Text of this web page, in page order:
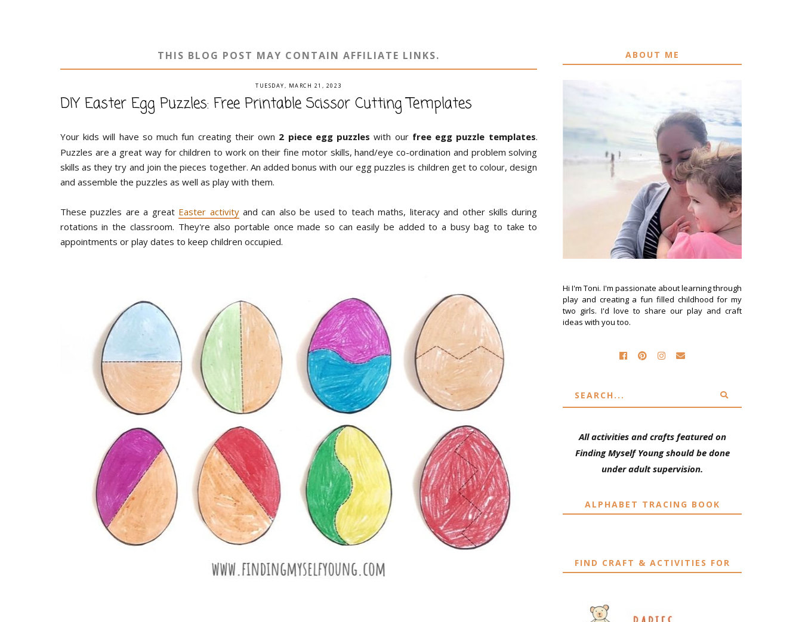
THIS BLOG POST MAY CONTAIN AFFILIATE LINKS.
TUESDAY, MARCH 21, 2023
DIY Easter Egg Puzzles: Free Printable Scissor Cutting Templates
Your kids will have so much fun creating their own 2 piece egg puzzles with our free egg puzzle templates.
Puzzles are a great way for children to work on their fine motor skills, hand/eye co-ordination and problem solving
skills as they try and join the pieces together. An added bonus with our egg puzzles is children get to colour, design
and assemble the puzzles as well as play with them.
These puzzles are a great Easter activityand can also be used to teach maths, literacy and other skills during
rotations in the classroom. They're also portable once made so can easily be added to a busy bag to take to
appointments or play dates to keep children occupied.
ABOUT ME
Hi I'm Toni. I'm passionate about learning through
play and creating a fun filled childhood for my
two girls. I'd love to share our play and craft
ideas with you too.
All activities and crafts featured on
Finding Myself Young should be done
under adult supervision.
ALPHABET TRACING BOOK
FIND CRAFT & ACTIVITIES FOR